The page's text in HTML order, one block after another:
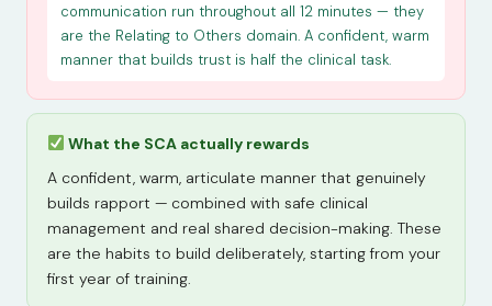
communication run throughout all 12 minutes — they
are the Relating to Others domain. A confident, warm
manner that builds trust is half the clinical task.
What the SCA actually rewards
A confident, warm, articulate manner that genuinely
builds rapport — combined with safe clinical
management and real shared decision-making. These
are the habits to build deliberately, starting from your
first year of training.